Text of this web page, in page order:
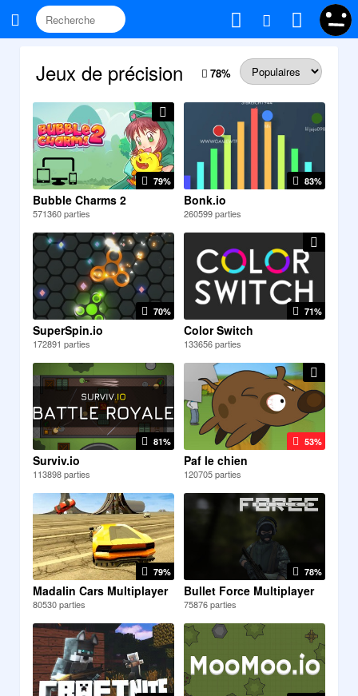
Jeux de précision 78%
79%
Bubble Charms 2
571360 parties
83%
Bonk.io
260599 parties
70%
SuperSpin.io
172891 parties
71%
Color Switch
133656 parties
81%
Surviv.io
113898 parties
53%
Paf le chien
120705 parties
79%
Madalin Cars Multiplayer
80530 parties
78%
Bullet Force Multiplayer
75876 parties